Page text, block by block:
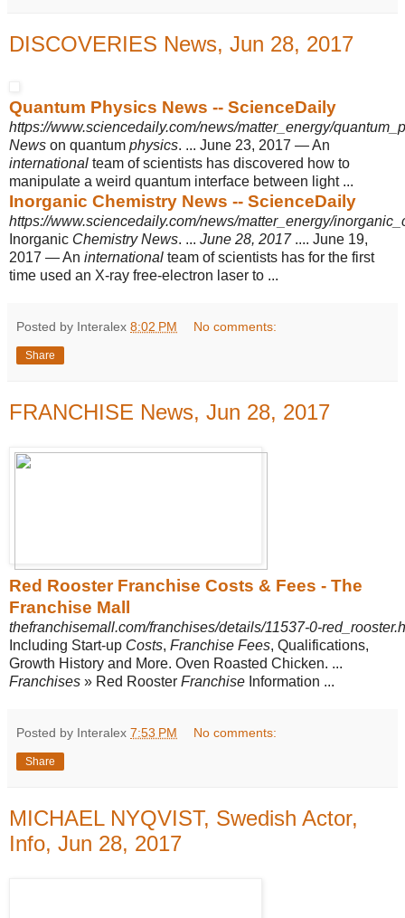
DISCOVERIES News, Jun 28, 2017
Quantum Physics News -- ScienceDaily
https://www.sciencedaily.com/news/matter_energy/
News on quantum physics. ... June 23, 2017 — An
international team of scientists has discovered how to
manipulate a weird quantum interface between light ...
Inorganic Chemistry News -- ScienceDaily
https://www.sciencedaily.com/news/matter_energy/
Inorganic Chemistry News. ... June 28, 2017.... June 19,
2017 — An international team of scientists has for the first
time used an X-ray free-electron laser to ...
Posted by Interalex 8:02 PM No comments:
Share
FRANCHISE News, Jun 28, 2017
Red Rooster Franchise Costs & Fees - The
Franchise Mall
thefranchisemall.com/franchises/details/11537-0-
Including Start-up Costs, Franchise Fees, Qualifications,
Growth History and More. Oven Roasted Chicken. ...
Franchises » Red Rooster Franchise Information ...
Posted by Interalex 7:53 PM No comments:
Share
MICHAEL NYQVIST, Swedish Actor,
Info, Jun 28, 2017